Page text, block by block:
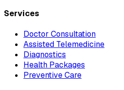
Services
Doctor Consultation
Assisted Telemedicine
Diagnostics
Health Packages
Preventive Care